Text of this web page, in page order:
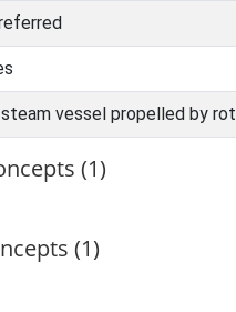
vessel propelled by
(1)
(1)